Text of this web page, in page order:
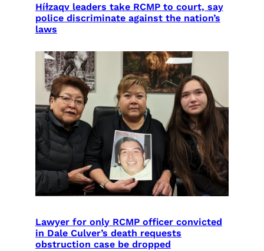
Híɫzaqv leaders take RCMP to court, say
police discriminate against the nation’s
laws
Lawyer for only RCMP officer convicted
in Dale Culver’s death requests
obstruction case be dropped